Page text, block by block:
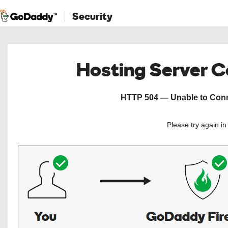
Security
Hosting Server
HTTP 504 — Unable to
Please try again